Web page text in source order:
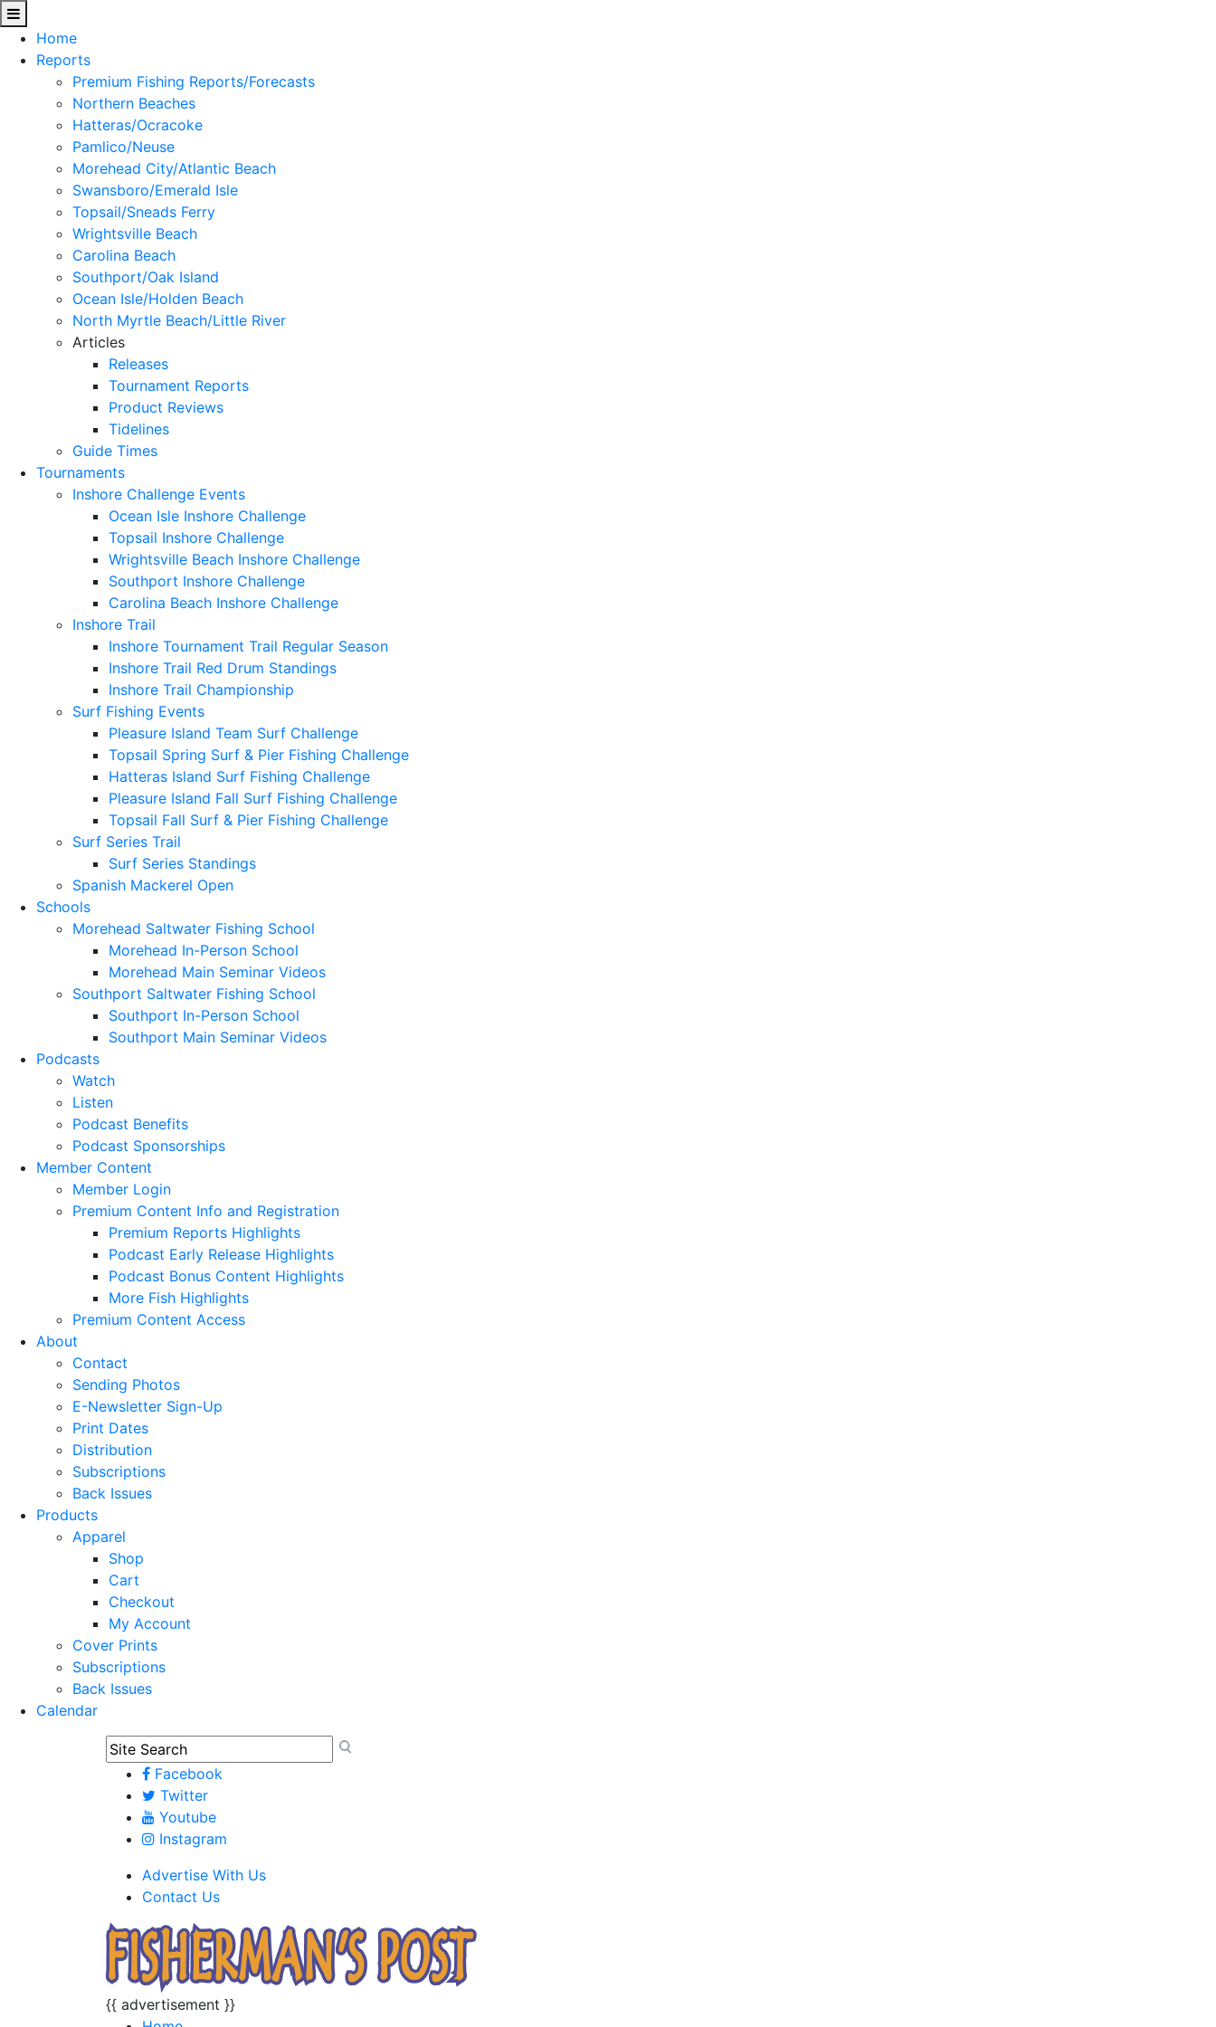
Home
Reports
Premium Fishing Reports/Forecasts
Northern Beaches
Hatteras/Ocracoke
Pamlico/Neuse
Morehead City/Atlantic Beach
Swansboro/Emerald Isle
Topsail/Sneads Ferry
Wrightsville Beach
Carolina Beach
Southport/Oak Island
Ocean Isle/Holden Beach
North Myrtle Beach/Little River
Articles
Releases
Tournament Reports
Product Reviews
Tidelines
Guide Times
Tournaments
Inshore Challenge Events
Ocean Isle Inshore Challenge
Topsail Inshore Challenge
Wrightsville Beach Inshore Challenge
Southport Inshore Challenge
Carolina Beach Inshore Challenge
Inshore Trail
Inshore Tournament Trail Regular Season
Inshore Trail Red Drum Standings
Inshore Trail Championship
Surf Fishing Events
Pleasure Island Team Surf Challenge
Topsail Spring Surf & Pier Fishing Challenge
Hatteras Island Surf Fishing Challenge
Pleasure Island Fall Surf Fishing Challenge
Topsail Fall Surf & Pier Fishing Challenge
Surf Series Trail
Surf Series Standings
Spanish Mackerel Open
Schools
Morehead Saltwater Fishing School
Morehead In-Person School
Morehead Main Seminar Videos
Southport Saltwater Fishing School
Southport In-Person School
Southport Main Seminar Videos
Podcasts
Watch
Listen
Podcast Benefits
Podcast Sponsorships
Member Content
Member Login
Premium Content Info and Registration
Premium Reports Highlights
Podcast Early Release Highlights
Podcast Bonus Content Highlights
More Fish Highlights
Premium Content Access
About
Contact
Sending Photos
E-Newsletter Sign-Up
Print Dates
Distribution
Subscriptions
Back Issues
Products
Apparel
Shop
Cart
Checkout
My Account
Cover Prints
Subscriptions
Back Issues
Calendar
Facebook
Twitter
Youtube
Instagram
Advertise With Us
Contact Us
{{ advertisement }}